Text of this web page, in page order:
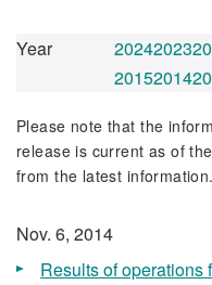
Year 20242023
20152014
Please note that the
release is current as of
from the latest information.
Nov. 6, 2014
Results of operations